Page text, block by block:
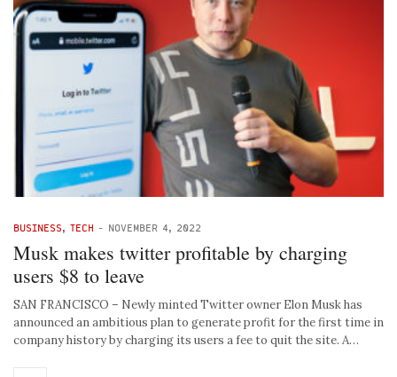
BUSINESS TECH - NOVEMBER 4, 2022
Musk makes twitter profitable by charging
users $8 to leave
SAN FRANCISCO – Newly minted Twitter owner Elon Musk has
announced an ambitious plan to generate profit for the first time in
company history by charging its users a fee to quit the site. A…